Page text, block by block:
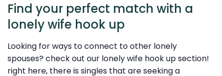
Find your perfect match with a
lonely wife hook up
Looking for ways to connect to other lonely
spouses? check out our lonely wife hook up section!
right here, there is singles that are seeking a